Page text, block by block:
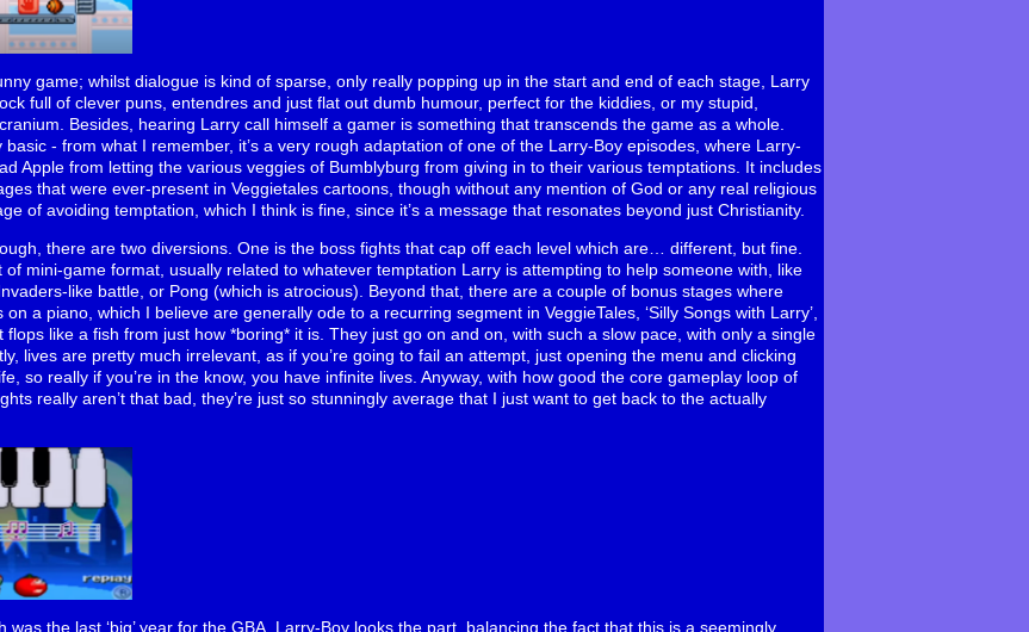
game; whilst dialogue is kind of sparse, only really popping up in the start and end of each stage, Larry
full of clever puns, entendres and just flat out dumb humour, perfect for the kiddies, or my stupid,
Besides, hearing Larry call himself a gamer is something that transcends the game as a whole.
basic - from what I remember, it’s a very rough adaptation of one of the Larry-Boy episodes, where Larry-
Apple from letting the various veggies of Bumblyburg from giving in to their various temptations. It includes
that were ever-present in Veggietales cartoons, though without any mention of God or any real religious
of avoiding temptation, which I think is fine, since it’s a message that resonates beyond just Christianity.
there are two diversions. One is the boss fights that cap off each level which are… different, but fine.
of mini-game format, usually related to whatever temptation Larry is attempting to help someone with, like
like battle, or Pong (which is atrocious). Beyond that, there are a couple of bonus stages where
a piano, which I believe are generally ode to a recurring segment in VeggieTales, ‘Silly Songs with Larry’,
flops like a fish from just how *boring* it is. They just go on and on, with such a slow pace, with only a single
lives are pretty much irrelevant, as if you’re going to fail an attempt, just opening the menu and clicking
so really if you’re in the know, you have infinite lives. Anyway, with how good the core gameplay loop of
really aren’t that bad, they’re just so stunningly average that I just want to get back to the actually
was the last ‘big’ year for the GBA, Larry-Boy looks the part, balancing the fact that this is a seemingly